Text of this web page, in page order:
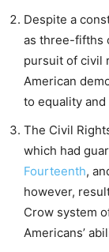
Despite a
as three-fifths
pursuit of civil
American
to equality
The Civil
which had
Fourteenth,
however,
Crow system
Americans’